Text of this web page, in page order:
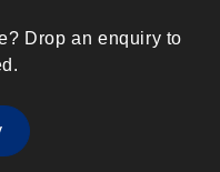
Drop an enquiry to